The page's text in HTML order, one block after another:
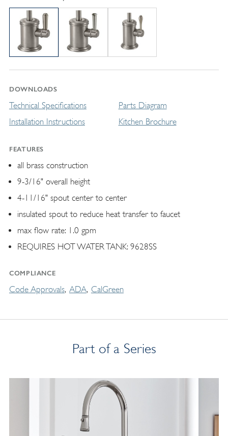
DOWNLOADS
Technical Specifications
Installation Instructions
Parts Diagram
Kitchen Brochure
FEATURES
all brass construction
9-3/16" overall height
4-11/16" spout center to center
insulated spout to reduce heat transfer to faucet
max flow rate: 1.0 gpm
REQUIRES HOT WATER TANK: 9628SS
COMPLIANCE
Code Approvals ADA CalGreen
Part of a Series